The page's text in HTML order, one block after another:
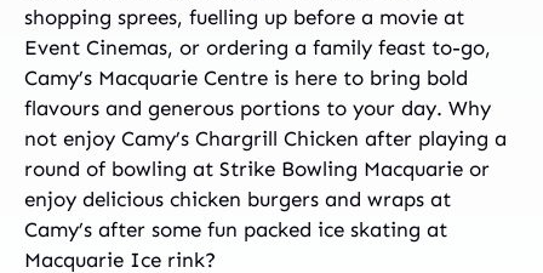
shopping sprees, fuelling up before a movie at
Event Cinemas, or ordering a family feast to-go,
Camy’s Macquarie Centre is here to bring bold
flavours and generous portions to your day. Why
not enjoy Camy’s Chargrill Chicken after playing a
round of bowling at Strike Bowling Macquarie or
enjoy delicious chicken burgers and wraps at
Camy’s after some fun packed ice skating at
Macquarie Ice rink?